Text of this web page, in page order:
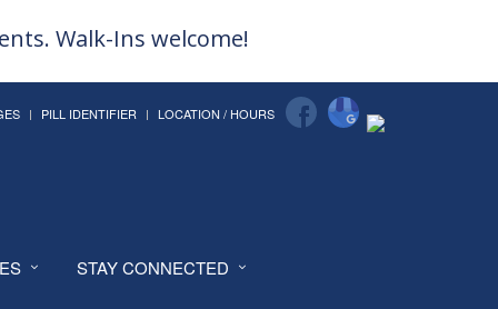
Walk-Ins welcome!
PILL IDENTIFIER LOCATION / HOURS
STAY CONNECTED